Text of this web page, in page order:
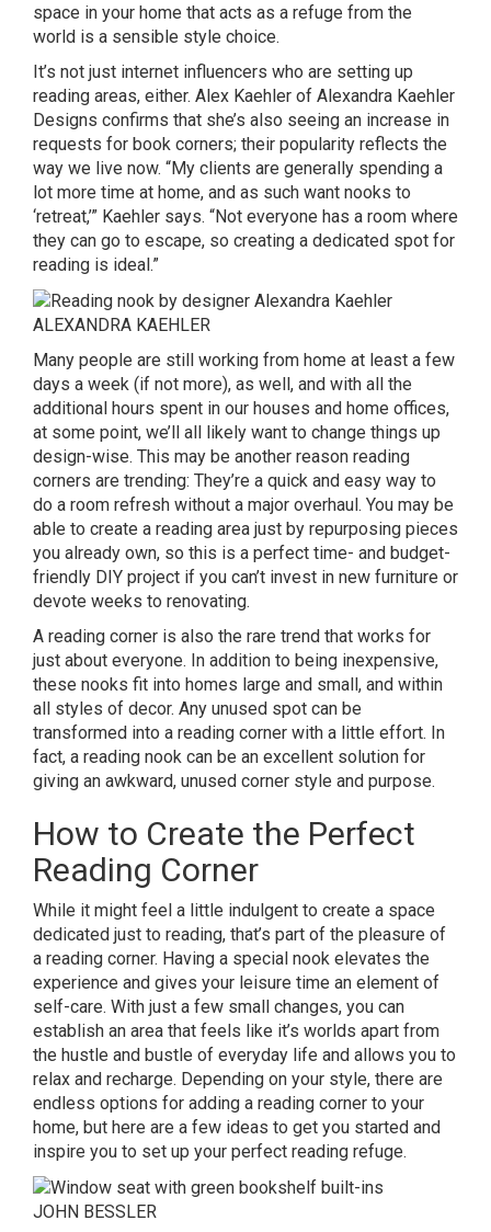
space in your home that acts as a refuge from the
world is a sensible style choice.
It’s not just internet influencers who are setting up
reading areas, either. Alex Kaehler of Alexandra Kaehler
Designs confirms that she’s also seeing an increase in
requests for book corners; their popularity reflects the
way we live now. “My clients are generally spending a
lot more time at home, and as such want nooks to
‘retreat,’” Kaehler says. “Not everyone has a room where
they can go to escape, so creating a dedicated spot for
reading is ideal.”
ALEXANDRA KAEHLER
Many people are still working from home at least a few
days a week (if not more), as well, and with all the
additional hours spent in our houses and home offices,
at some point, we’ll all likely want to change things up
design-wise. This may be another reason reading
corners are trending: They’re a quick and easy way to
do a room refresh without a major overhaul. You may be
able to create a reading area just by repurposing pieces
you already own, so this is a perfect time- and budget-
friendly DIY project if you can’t invest in new furniture or
devote weeks to renovating.
A reading corner is also the rare trend that works for
just about everyone. In addition to being inexpensive,
these nooks fit into homes large and small, and within
all styles of decor. Any unused spot can be
transformed into a reading corner with a little effort. In
fact, a reading nook can be an excellent solution for
giving an awkward, unused corner style and purpose.
How to Create the Perfect
Reading Corner
While it might feel a little indulgent to create a space
dedicated just to reading, that’s part of the pleasure of
a reading corner. Having a special nook elevates the
experience and gives your leisure time an element of
self-care. With just a few small changes, you can
establish an area that feels like it’s worlds apart from
the hustle and bustle of everyday life and allows you to
relax and recharge. Depending on your style, there are
endless options for adding a reading corner to your
home, but here are a few ideas to get you started and
inspire you to set up your perfect reading refuge.
JOHN BESSLER